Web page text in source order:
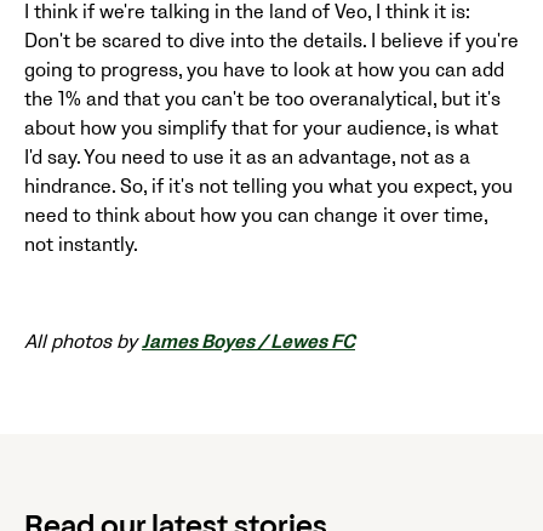
I think if we're talking in the land of Veo, I think it is:
Don't be scared to dive into the details. I believe if you're
going to progress, you have to look at how you can add
the 1% and that you can't be too overanalytical, but it's
about how you simplify that for your audience, is what
I'd say. You need to use it as an advantage, not as a
hindrance. So, if it's not telling you what you expect, you
need to think about how you can change it over time,
not instantly.
All photos byJames Boyes / Lewes FC